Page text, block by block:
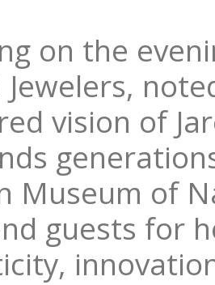
on the
Jewelers,
vision of
Museum of
guests for